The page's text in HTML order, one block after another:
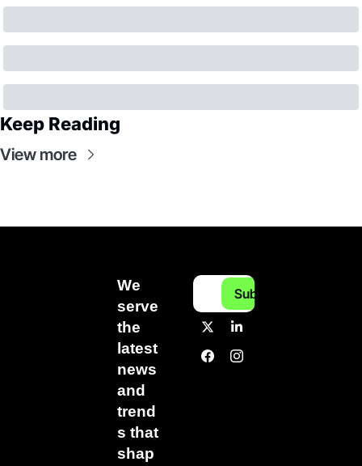
Keep Reading
View more
We
serve
the
latest
news
and
trend
s that
shap
Subscribe